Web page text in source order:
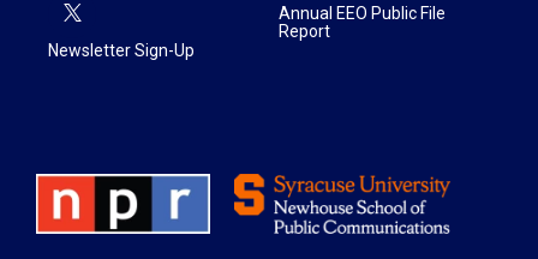
Newsletter Sign-Up
Annual EEO Public File
Report